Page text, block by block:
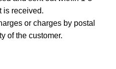
is received.
or charges by postal
of the customer.